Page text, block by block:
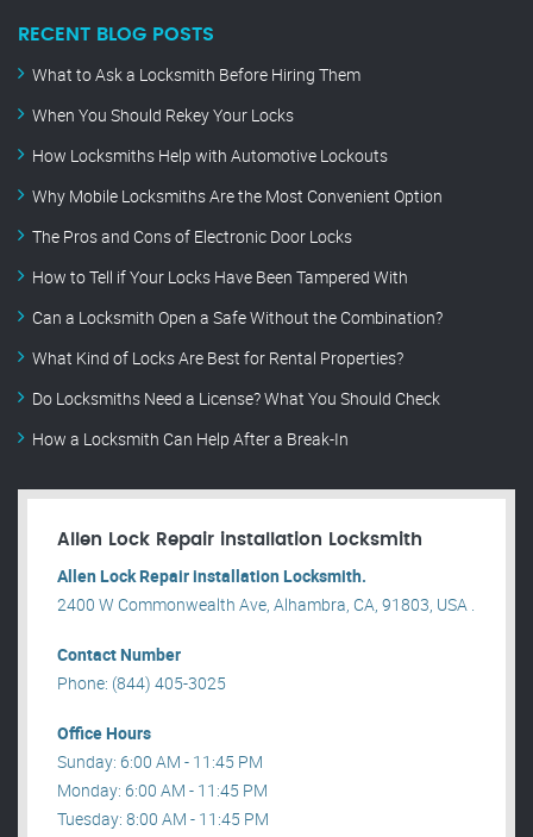
RECENT BLOG POSTS
What to Ask a Locksmith Before Hiring Them
When You Should Rekey Your Locks
How Locksmiths Help with Automotive Lockouts
Why Mobile Locksmiths Are the Most Convenient Option
The Pros and Cons of Electronic Door Locks
How to Tell if Your Locks Have Been Tampered With
Can a Locksmith Open a Safe Without the Combination?
What Kind of Locks Are Best for Rental Properties?
Do Locksmiths Need a License? What You Should Check
How a Locksmith Can Help After a Break-In
Allen Lock Repair installation Locksmith
Allen Lock Repair installation Locksmith.
2400 W Commonwealth Ave, Alhambra, CA, 91803, USA .
Contact Number
Phone: (844) 405-3025
Office Hours
Sunday: 6:00 AM - 11:45 PM
Monday: 6:00 AM - 11:45 PM
Tuesday: 8:00 AM - 11:45 PM